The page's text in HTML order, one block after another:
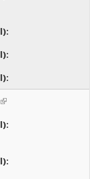
(link is external)